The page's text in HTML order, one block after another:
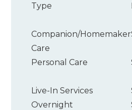
Type
Companion/Homemaker
Care
Personal Care
Live-In Services
Overnight